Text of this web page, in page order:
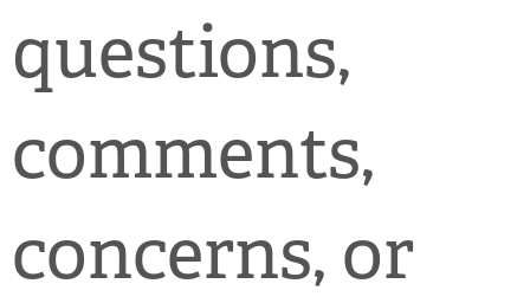
questions,
comments,
concerns, or